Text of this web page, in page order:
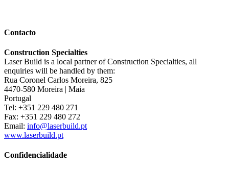
Contacto
Construction Specialties
Laser Build is a local partner of Construction Specialties, all
enquiries will be handled by them:
Rua Coronel Carlos Moreira, 825
4470-580 Moreira | Maia
Portugal
Tel: +351 229 480 271
Fax: +351 229 480 272
Email: info@laserbuild.pt
www.laserbuild.pt
Confidencialidade